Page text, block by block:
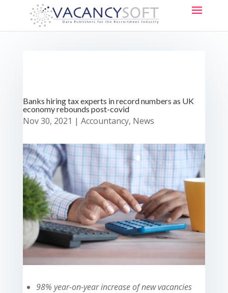
Banks hiring tax experts in record numbers as UK
economy rebounds post-covid
Nov 30, 2021 | Accountancy, News
98% year-on-year increase of new vacancies